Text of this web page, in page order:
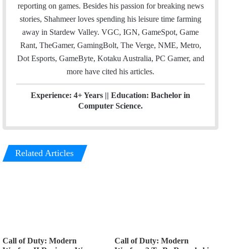
reporting on games. Besides his passion for breaking news
stories, Shahmeer loves spending his leisure time farming
away in Stardew Valley. VGC, IGN, GameSpot, Game
Rant, TheGamer, GamingBolt, The Verge, NME, Metro,
Dot Esports, GameByte, Kotaku Australia, PC Gamer, and
more have cited his articles.
Experience: 4+ Years || Education: Bachelor in
Computer Science.
Related Articles
Call of Duty: Modern
Call of Duty: Modern